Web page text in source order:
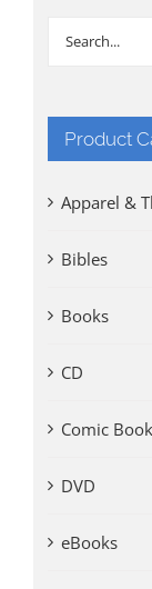
Product
Apparel &
Bibles
Books
CD
Comic
DVD
eBooks